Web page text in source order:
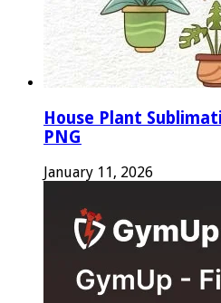
House Plant
PNG
January 11, 2026